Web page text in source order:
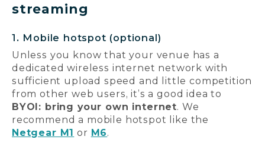
streaming
1. Mobile hotspot (optional)
Unless you know that your venue has a
dedicated wireless internet network with
sufficient upload speed and little competition
from other web users, it’s a good idea to
BYOI: bring your own internet. We
recommend a mobile hotspot like the
Netgear M1 or M6.